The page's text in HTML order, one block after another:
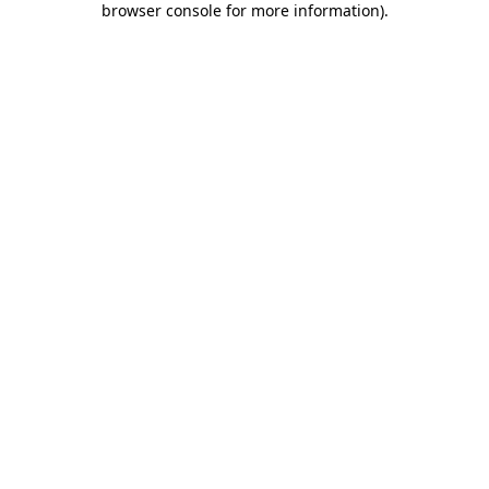
browser console for more information).